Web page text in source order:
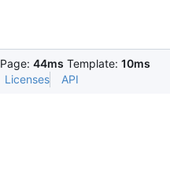
Page: 44ms Template: 10ms
Licenses API